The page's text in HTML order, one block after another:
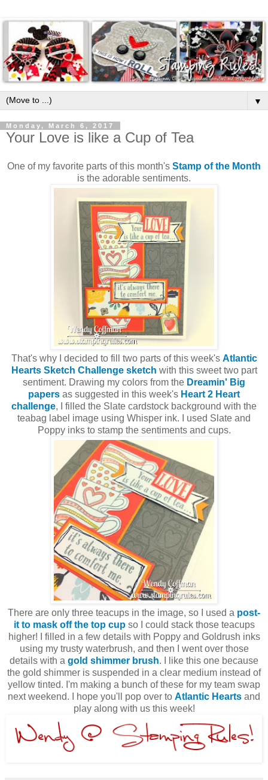
▼
Monday, March 6, 2017
Your Love is like a Cup of Tea
One of my favorite parts of this month's Stamp of the Month
is the adorable sentiments.
That's why I decided to fill two parts of this week's Atlantic
Hearts Sketch Challenge sketch with this sweet two part
sentiment. Drawing my colors from the Dreamin' Big
papers as suggested in this week's Heart 2 Heart
challenge, I filled the Slate cardstock background with the
teabag label image using Whisper ink. I used Slate and
Poppy inks to stamp the sentiments and cups.
There are only three teacups in the image, so I used a post-
it to mask off the top cup so I could stack those teacups
higher! I filled in a few details with Poppy and Goldrush inks
using my trusty waterbrush, and then I went over those
details with a gold shimmer brush. I like this one because
the gold shimmer is suspended in a clear medium instead of
yellow tinted. I'm making a bunch of these for my team swap
next weekend. I hope you'll pop over to Atlantic Hearts and
play along with us this week!